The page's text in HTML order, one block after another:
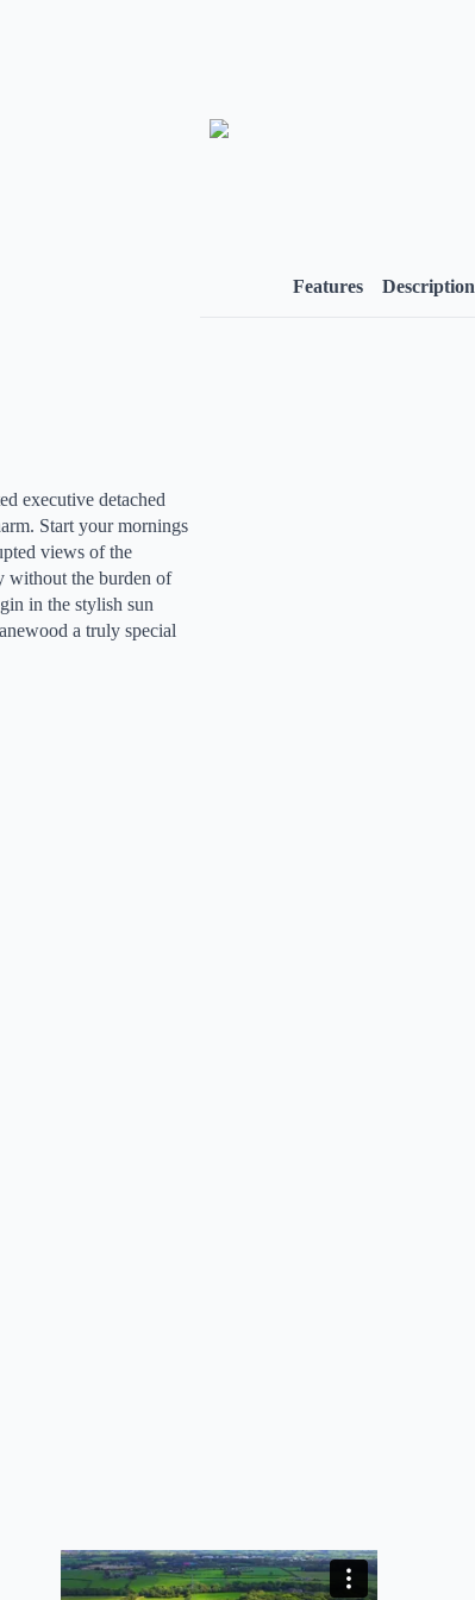
executive detached
Start your mornings
views of the
without the burden of
in the stylish sun
a truly special
Features Description